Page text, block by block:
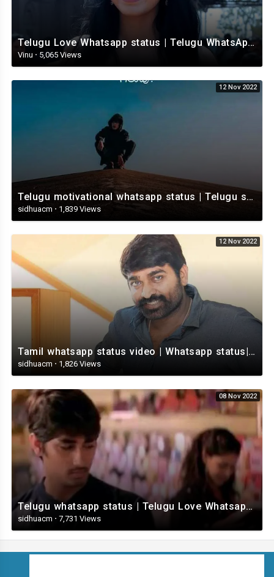
Telugu Love Whatsapp status | Telugu WhatsApp Status | Telugu WhatsApp status video
Vinu · 5,065 Views
12 Nov 2022
Telugu motivational whatsapp status | Telugu status | Telugustatusvideo.com
sidhuacm · 1,839 Views
12 Nov 2022
Tamil whatsapp status video | Whatsapp status| Telugu Status Video
sidhuacm · 1,826 Views
08 Nov 2022
Telugu whatsapp status | Telugu Love Whatsapp Status Video | Telugustatusvideo.com
sidhuacm · 7,731 Views